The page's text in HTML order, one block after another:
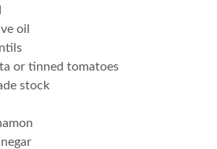
oil
or tinned tomatoes
stock